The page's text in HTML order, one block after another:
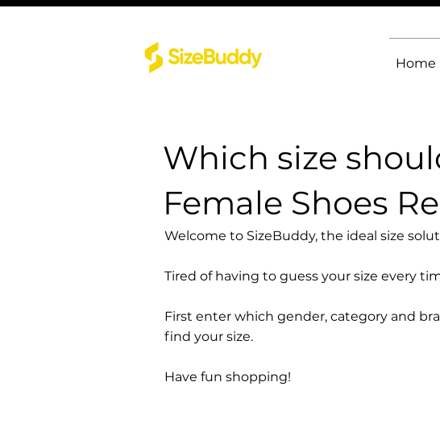
Home
Which size
Female Shoes
Welcome to SizeBuddy, the ideal size
Tired of having to guess your size every
First enter which gender, category and
find your size.
Have fun shopping!